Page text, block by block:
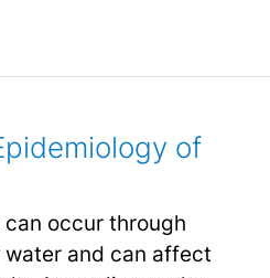
of
occur through
and can affect